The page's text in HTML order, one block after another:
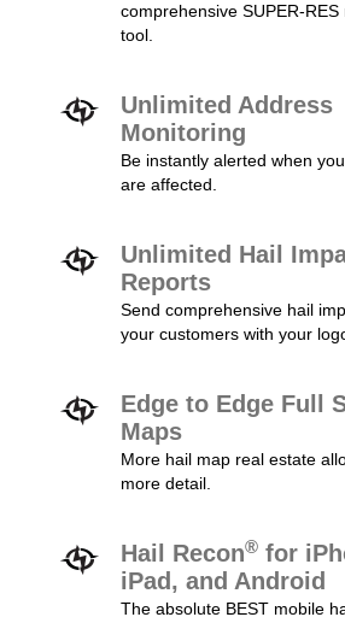
comprehensive SUPER-
tool.
Unlimited Address
Monitoring
Be instantly alerted when
are affected.
Unlimited Hail
Reports
Send comprehensive hail
your customers with your
Edge to Edge Full
Maps
More hail map real estate
more detail.
Hail Recon® for
iPad, and Android
The absolute BEST mobile